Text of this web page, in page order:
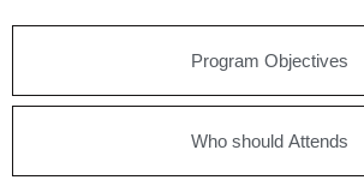
Program Objectives
Who should Attends